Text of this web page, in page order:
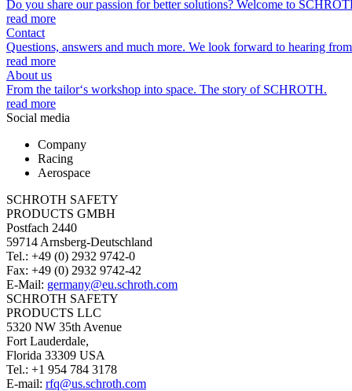
Do you share our passion for better solutions? Welcome to
read more
Contact
Questions, answers and much more. We look forward to hearing
read more
About us
From the tailor‘s workshop into space. The story of SCHROTH.
read more
Social media
Company
Racing
Aerospace
SCHROTH SAFETY
PRODUCTS GMBH
Postfach 2440
59714 Arnsberg-Deutschland
Tel.: +49 (0) 2932 9742-0
Fax: +49 (0) 2932 9742-42
E-Mail: germany@eu.schroth.com
SCHROTH SAFETY
PRODUCTS LLC
5320 NW 35th Avenue
Fort Lauderdale,
Florida 33309 USA
Tel.: +1 954 784 3178
E-mail: rfq@us.schroth.com